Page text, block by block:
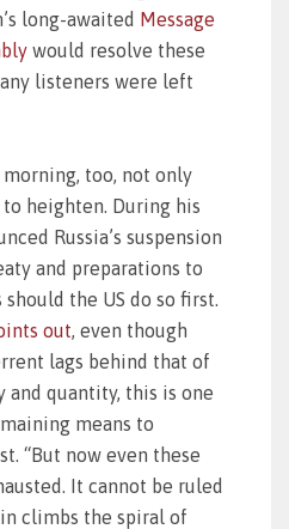
long-awaited Message
would resolve these
listeners were left
too, not only
heighten. During his
Russia’s suspension
and preparations to
the US do so first.
out, even though
lags behind that of
and quantity, this is one
means to
“But now even these
It cannot be ruled
climbs the spiral of